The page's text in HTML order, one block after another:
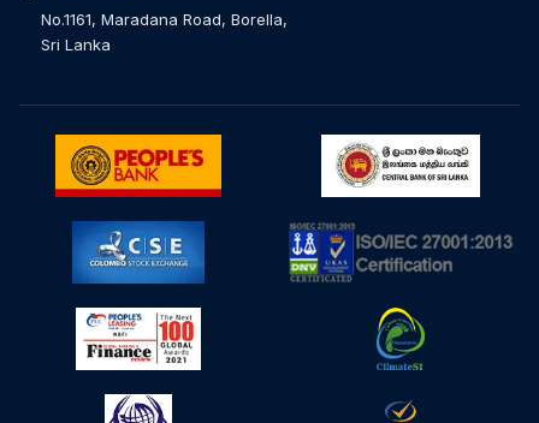
No.1161, Maradana Road, Borella,
Sri Lanka